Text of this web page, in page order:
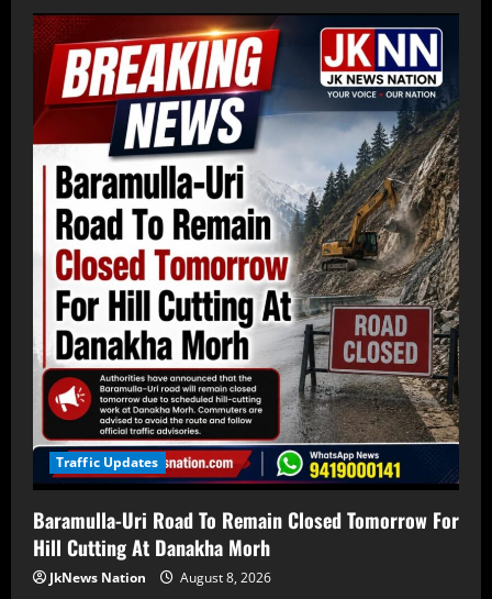
Traffic Updates
Baramulla-Uri Road To Remain Closed Tomorrow For
Hill Cutting At Danakha Morh
JkNews Nation August 8, 2026